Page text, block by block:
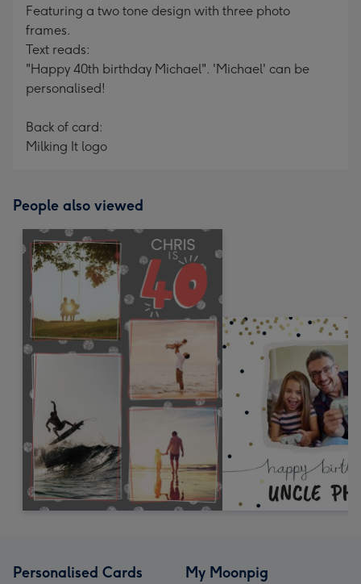
Featuring a two tone design with three photo
frames.
Text reads:
"Happy 40th birthday Michael". 'Michael' can be
personalised!
Back of card:
Milking It logo
People also viewed
Personalised Cards My Moonpig